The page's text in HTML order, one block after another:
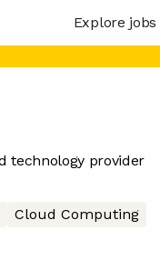
Explore jobs
technology provider
Cloud Computing